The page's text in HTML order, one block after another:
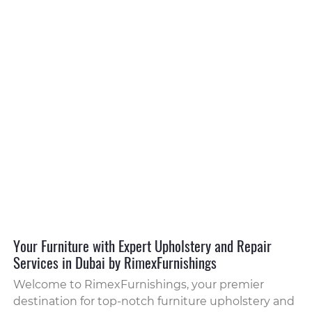
Your Furniture with Expert Upholstery and Repair
Services in Dubai by RimexFurnishings
Welcome to RimexFurnishings, your premier
destination for top-notch furniture upholstery and